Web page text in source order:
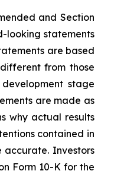
and Section
looking statements
are based
from those
stage
are made as
why actual results
contained in
accurate. Investors
Form 10-K for the